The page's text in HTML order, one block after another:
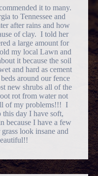
it to many.
to Tennessee and
after rains and how
of clay. I told her
a large amount for
my local Lawn and
it because the soil
and hard as cement
around our fence
new shrubs all of the
rot from water not
of my problems!!! I
day I have soft,
because I have a few
look insane and